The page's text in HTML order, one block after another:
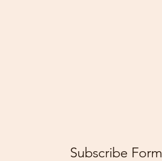
Subscribe Form